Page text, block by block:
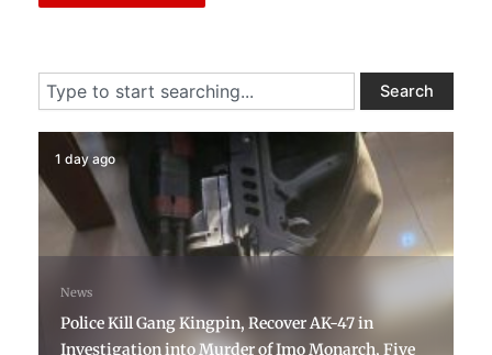
Search Search
1 day ago
News
Police Kill Gang Kingpin, Recover AK-47 in
Investigation into Murder of Imo Monarch, Five